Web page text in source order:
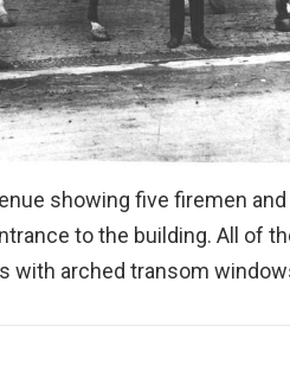
showing five firemen
to the building. All of
with arched transom